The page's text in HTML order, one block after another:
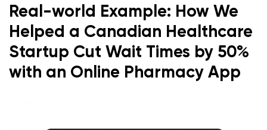
Real-world Example: How We
Helped a Canadian Healthcare
Startup Cut Wait Times by 50%
with an Online Pharmacy App